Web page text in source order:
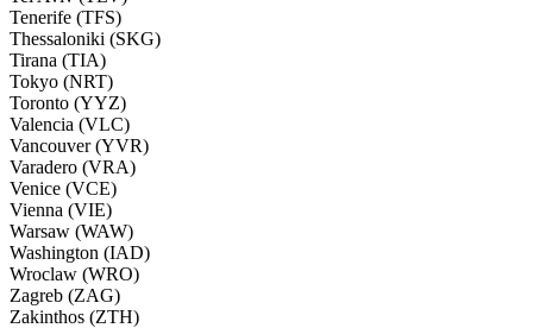
Tenerife (TFS)
Thessaloniki (SKG)
Tirana (TIA)
Tokyo (NRT)
Toronto (YYZ)
Valencia (VLC)
Vancouver (YVR)
Varadero (VRA)
Venice (VCE)
Vienna (VIE)
Warsaw (WAW)
Washington (IAD)
Wroclaw (WRO)
Zagreb (ZAG)
Zakinthos (ZTH)